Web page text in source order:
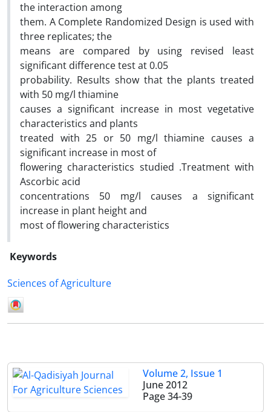
the interaction among
them. A Complete Randomized Design is used with
three replicates; the
means are compared by using revised least
significant difference test at 0.05
probability. Results show that the plants treated
with 50 mg/l thiamine
causes a significant increase in most vegetative
characteristics and plants
treated with 25 or 50 mg/l thiamine causes a
significant increase in most of
flowering characteristics studied .Treatment with
Ascorbic acid
concentrations 50 mg/l causes a significant
increase in plant height and
most of flowering characteristics
Keywords
Sciences of Agriculture
Volume 2, Issue 1
June 2012
Page34-39